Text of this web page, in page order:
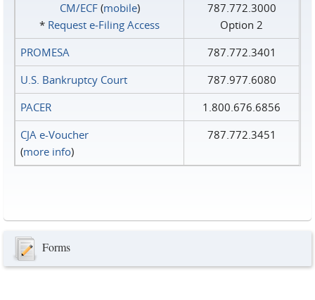
CM/ECF(mobile)
* Request e‑Filing Access
787.772.3000
Option 2
PROMESA
787.772.3401
U.S. Bankruptcy Court
787.977.6080
PACER
1.800.676.6856
CJA e-Voucher
(more info)
787.772.3451
Forms